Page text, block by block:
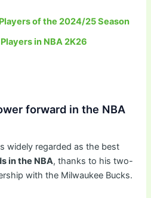
of the 2024/25 Season
in NBA 2K26
forward in the NBA
widely regarded as the best
in the NBA, thanks to his two-
with the Milwaukee Bucks.